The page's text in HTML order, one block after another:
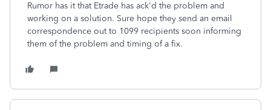
Rumor has it that Etrade has ack'd the problem and
working on a solution. Sure hope they send an email
correspondence out to 1099 recipients soon informing
them of the problem and timing of a fix.